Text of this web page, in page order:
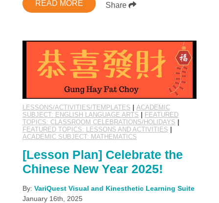
READ MORE Share
LESSONS/ACTIVITIES/TEMPLATES
ACADEMIC
SUBJECT: ENGLISH LANGUAGE ARTS
FEATURED
TOPICS: CLASSROOM CELEBRATIONS/HOLIDAYS
FEATURED TOPICS: LESSONS AND ACTIVITIES
ACADEMIC SUBJECT: MATHEMATICS
[Lesson Plan] Celebrate the
Chinese New Year 2025!
By: VariQuest Visual and Kinesthetic Learning Suite
January 16th, 2025